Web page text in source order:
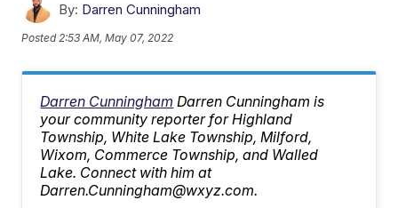
By: Darren Cunningham
Posted 2:53 AM, May 07, 2022
Darren Cunningham Darren Cunningham is
your community reporter for Highland
Township, White Lake Township, Milford,
Wixom, Commerce Township, and Walled
Lake. Connect with him at
Darren.Cunningham@wxyz.com.